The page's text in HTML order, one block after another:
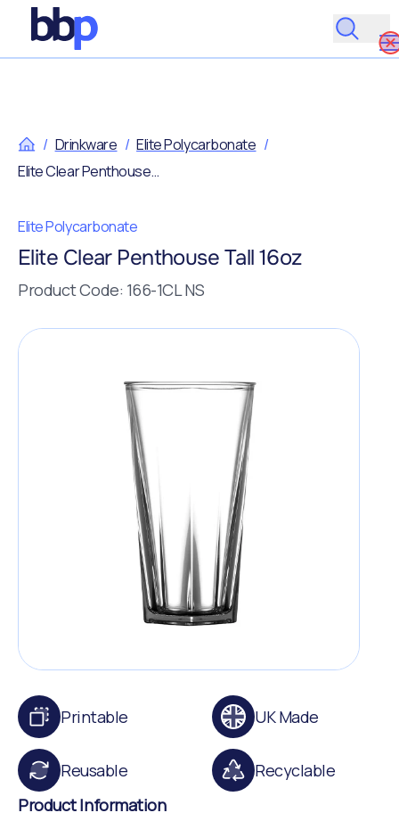
/ Drinkware / Elite Polycarbonate /
Elite Clear Penthouse Tall 16oz
Elite Polycarbonate
Elite Clear Penthouse Tall 16oz
Product Code: 166-1CL NS
Printable UK Made
Reusable
Recyclable
Product Information